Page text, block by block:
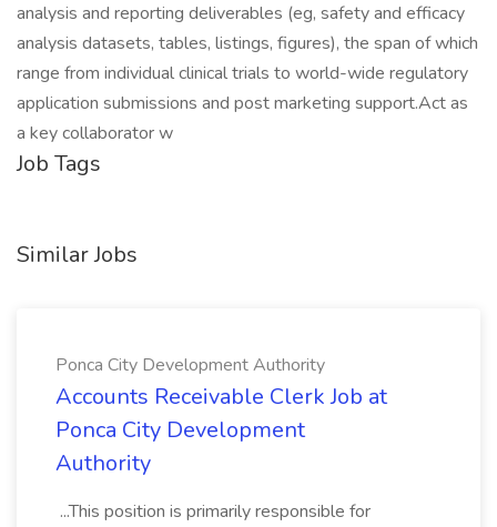
analysis and reporting deliverables (eg, safety and efficacy
analysis datasets, tables, listings, figures), the span of which
range from individual clinical trials to world-wide regulatory
application submissions and post marketing support.Act as
a key collaborator w
Job Tags
Similar Jobs
Ponca City Development Authority
Accounts Receivable Clerk Job at
Ponca City Development
Authority
...This position is primarily responsible for